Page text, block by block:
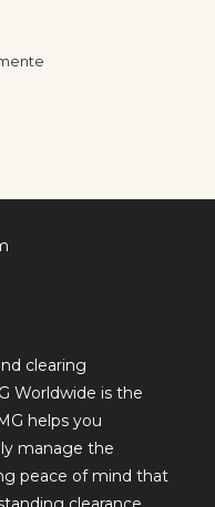
clearing
Worldwide is the
helps you
manage the
peace of mind that